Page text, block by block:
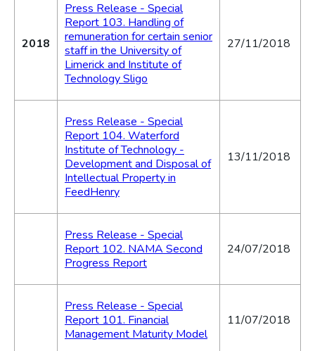
2018
Press Release - Special
Report 103. Handling of
remuneration for certain senior
staff in the University of
Limerick and Institute of
Technology Sligo
27/11/2018
Press Release - Special
Report 104. Waterford
Institute of Technology -
Development and Disposal of
Intellectual Property in
FeedHenry
13/11/2018
Press Release - Special
Report 102. NAMA Second
Progress Report
24/07/2018
Press Release - Special
Report 101. Financial
Management Maturity Model
11/07/2018